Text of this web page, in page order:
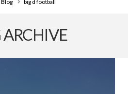
Blog big d football
ARCHIVE